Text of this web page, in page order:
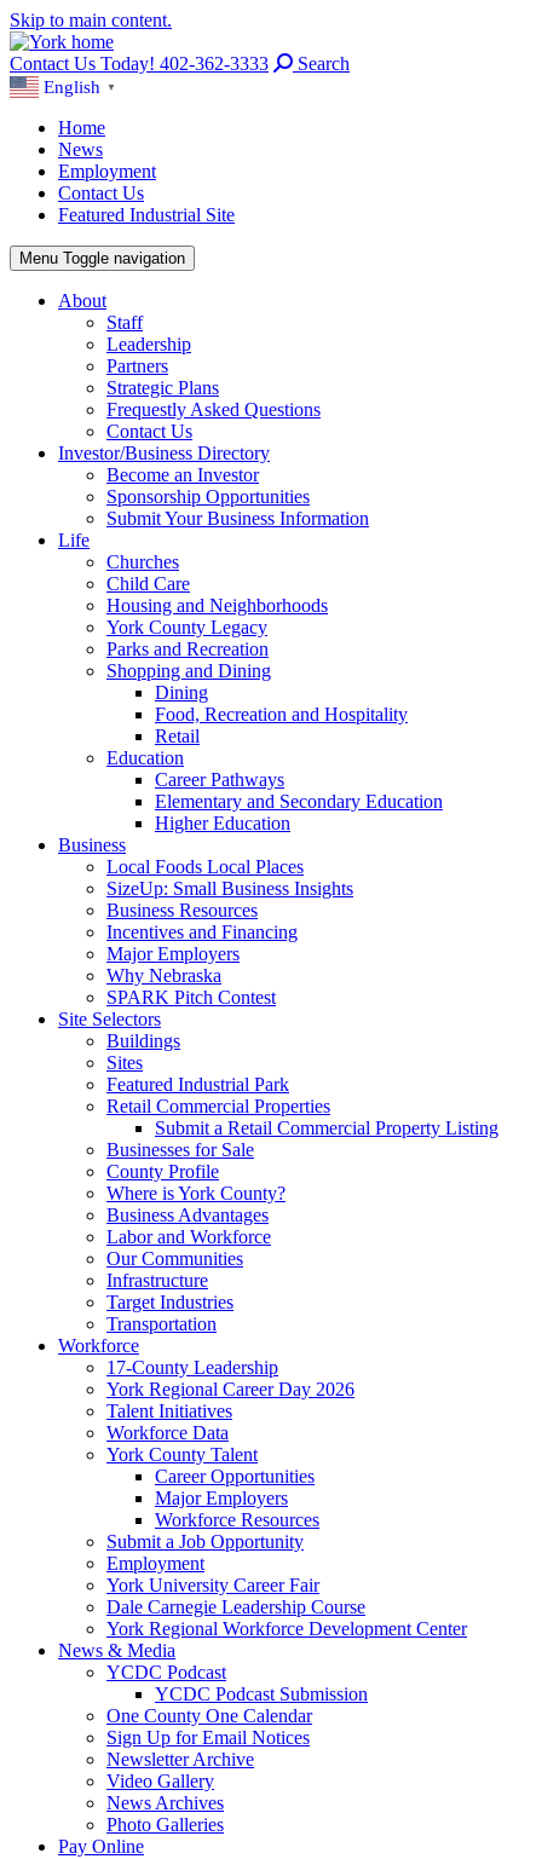
Skip to main content.
Contact Us Today! 402-362-3333 Search
English ▼
Home
News
Employment
Contact Us
Featured Industrial Site
Menu Toggle navigation
About
Staff
Leadership
Partners
Strategic Plans
Frequestly Asked Questions
Contact Us
Investor/Business Directory
Become an Investor
Sponsorship Opportunities
Submit Your Business Information
Life
Churches
Child Care
Housing and Neighborhoods
York County Legacy
Parks and Recreation
Shopping and Dining
Dining
Food, Recreation and Hospitality
Retail
Education
Career Pathways
Elementary and Secondary Education
Higher Education
Business
Local Foods Local Places
SizeUp: Small Business Insights
Business Resources
Incentives and Financing
Major Employers
Why Nebraska
SPARK Pitch Contest
Site Selectors
Buildings
Sites
Featured Industrial Park
Retail Commercial Properties
Submit a Retail Commercial Property Listing
Businesses for Sale
County Profile
Where is York County?
Business Advantages
Labor and Workforce
Our Communities
Infrastructure
Target Industries
Transportation
Workforce
17-County Leadership
York Regional Career Day 2026
Talent Initiatives
Workforce Data
York County Talent
Career Opportunities
Major Employers
Workforce Resources
Submit a Job Opportunity
Employment
York University Career Fair
Dale Carnegie Leadership Course
York Regional Workforce Development Center
News & Media
YCDC Podcast
YCDC Podcast Submission
One County One Calendar
Sign Up for Email Notices
Newsletter Archive
Video Gallery
News Archives
Photo Galleries
Pay Online